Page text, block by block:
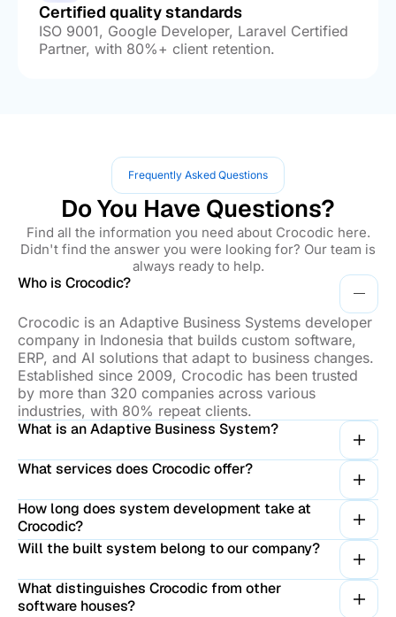
Certified quality standards
ISO 9001, Google Developer, Laravel Certified
Partner, with 80%+ client retention.
Frequently Asked Questions
Do You Have Questions?
Find all the information you need about Crocodic here.
Didn't find the answer you were looking for? Our team is
always ready to help.
Who is Crocodic?
Crocodic is an Adaptive Business Systems developer
company in Indonesia that builds custom software,
ERP, and AI solutions that adapt to business changes.
Established since 2009, Crocodic has been trusted
by more than 320 companies across various
industries, with 80% repeat clients.
What is an Adaptive Business System?
What services does Crocodic offer?
How long does system development take at
Crocodic?
Will the built system belong to our company?
What distinguishes Crocodic from other
software houses?